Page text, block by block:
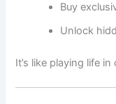
Buy
Unlock
It’s like playing life